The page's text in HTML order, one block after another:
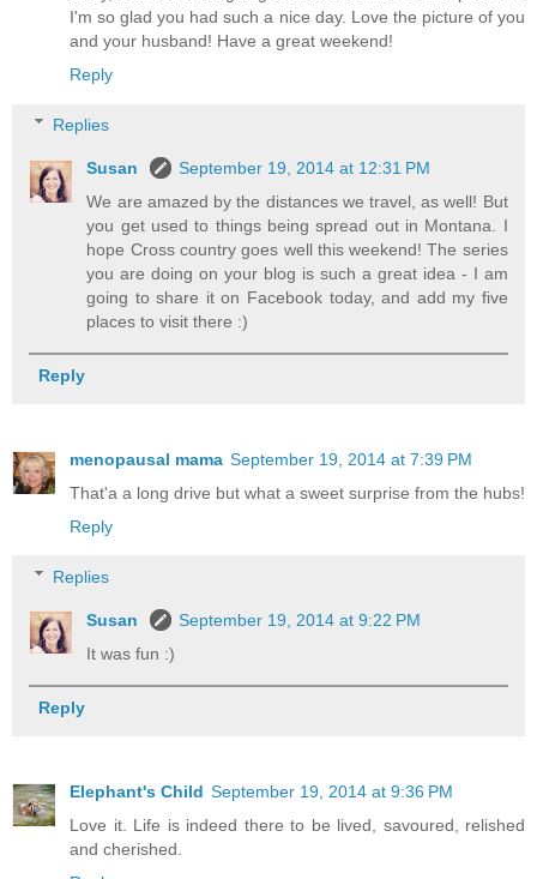
I'm so glad you had such a nice day. Love the picture of you
and your husband! Have a great weekend!
Reply
Replies
Susan
September 19, 2014 at 12:31 PM
We are amazed by the distances we travel, as well! But
you get used to things being spread out in Montana. I
hope Cross country goes well this weekend! The series
you are doing on your blog is such a great idea - I am
going to share it on Facebook today, and add my five
places to visit there :)
Reply
menopausal mama September 19, 2014 at 7:39 PM
That'a a long drive but what a sweet surprise from the hubs!
Reply
Replies
Susan
September 19, 2014 at 9:22 PM
It was fun :)
Reply
Elephant's Child September 19, 2014 at 9:36 PM
Love it. Life is indeed there to be lived, savoured, relished
and cherished.